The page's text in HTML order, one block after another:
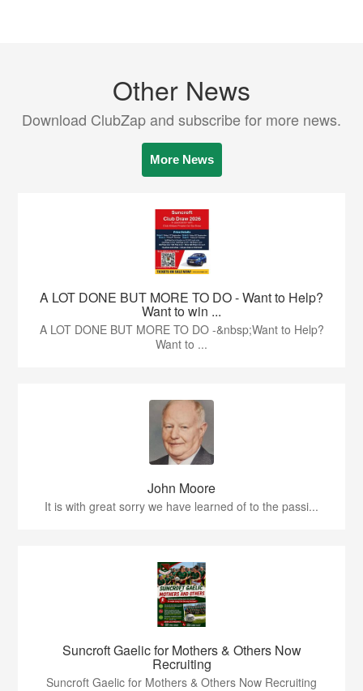
Other News
Download ClubZap and subscribe for more news.
More News
A LOT DONE BUT MORE TO DO - Want to Help?
Want to win ...
A LOT DONE BUT MORE TO DO -&nbsp;Want to Help?
Want to ...
John Moore
It is with great sorry we have learned of to the passi...
Suncroft Gaelic for Mothers & Others Now
Recruiting
Suncroft Gaelic for Mothers & Others Now Recruiting